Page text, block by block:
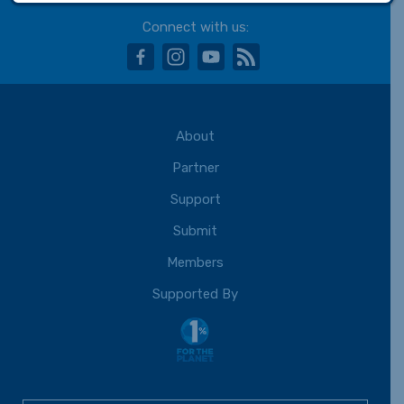
Connect with us:
facebookinstagram
youtube
rss
About
Partner
Support
Submit
Members
Supported By